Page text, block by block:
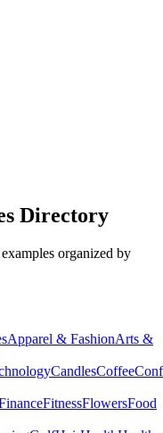
Directory
organized by
Apparel & FashionArts &
CandlesCoffee
FitnessFlowersFood